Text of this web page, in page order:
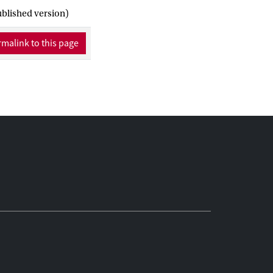
the potential for
UA can only be
understanding and
environment.
version)
to this page